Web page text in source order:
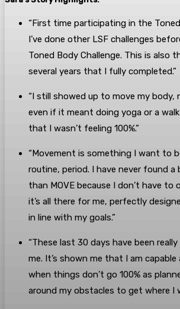
“First time participating in the
I’ve done other LSF challenges
Toned Body Challenge. This is also
several years that I fully completed.”
“I still showed up to move my
even if it meant doing yoga or a
that I wasn’t feeling 100%.”
“Movement is something I want to
routine, period. I have never found a
than MOVE because I don’t have to
it’s all there for me, perfectly
in line with my goals.”
“These last 30 days have been
me. It’s shown me that I am
when things don’t go 100% as
around my obstacles to get where I